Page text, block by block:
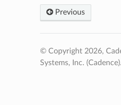
Previous
© Copyright 2026,
Systems, Inc. (Cadence).